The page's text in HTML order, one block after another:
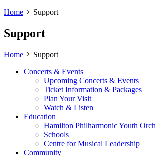
Home
Support
Support
Home
Support
Concerts & Events
Upcoming Concerts & Events
Ticket Information & Packages
Plan Your Visit
Watch & Listen
Education
Hamilton Philharmonic Youth
Schools
Centre for Musical Leadership
Community